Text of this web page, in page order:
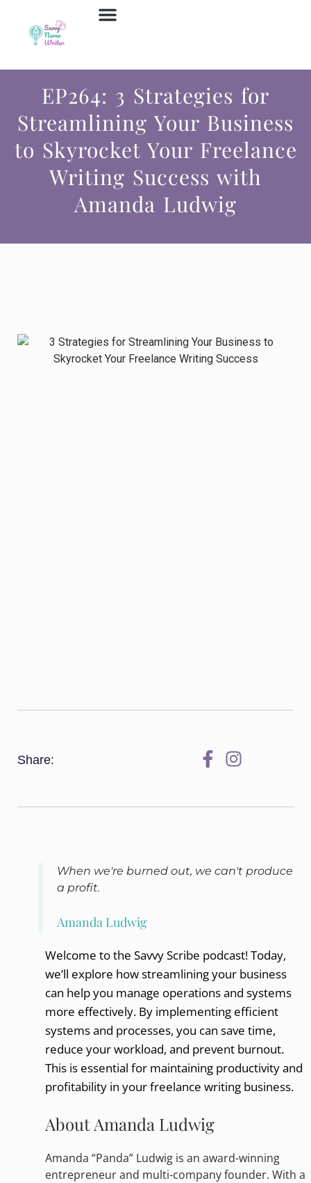
EP264: 3 Strategies for
Streamlining Your Business
to Skyrocket Your Freelance
Writing Success with
Amanda Ludwig
Share:
When we're burned out, we can't produce
a profit.
Amanda Ludwig
Welcome to the Savvy Scribe podcast! Today,
we’ll explore how streamlining your business
can help you manage operations and systems
more effectively. By implementing efficient
systems and processes, you can save time,
reduce your workload, and prevent burnout.
This is essential for maintaining productivity and
profitability in your freelance writing business.
About Amanda Ludwig
Amanda “Panda” Ludwig is an award-winning
entrepreneur and multi-company founder. With a